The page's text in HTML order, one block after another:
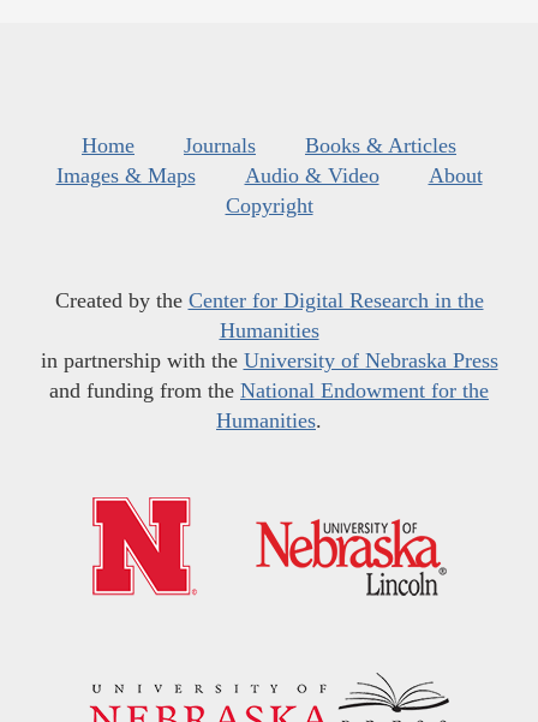
Home Journals
Books & Articles
Images & Maps
Audio & Video
About
Copyright
Created by the Center for Digital Research in the
Humanities
in partnership with the University of Nebraska Press
and funding from the National Endowment for the
Humanities.